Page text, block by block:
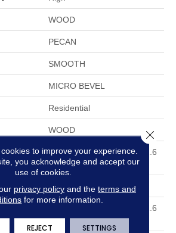
WOOD
PECAN
SMOOTH
MICRO BEVEL
Residential
WOOD
Random Lengths Up To 82.6
7"
7.5"
Random Lengths Up To 82.6
7"
to improve your experience.
you acknowledge and accept our
use of cookies.
privacy policyand the terms and
for more information.
REJECT SETTINGS
Close